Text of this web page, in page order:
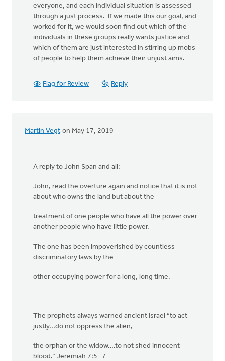
everyone, and each individual situation is assessed
through a just process. If we made this our goal, and
worked for it, we would soon find out which of the
individuals in these groups really wants justice and
which of them are just interested in stirring up mobs
of people to help them achieve their unjust aims.
Flag for Review Reply
Martin Vegt on May 17, 2019
A reply to John Span and all:
John, read the overture again and notice that it is not
about who owns the land but about the
treatment of one people who have all the power over
another people who have little power.
The one has been impoverished by countless
discriminatory laws by the
other occupying power for a long, long time.
The prophets always warned ancient Israel “to act
justly...do not oppress the alien,
the orphan or the widow….to not shed innocent
blood.” Jeremiah 7:5 -7